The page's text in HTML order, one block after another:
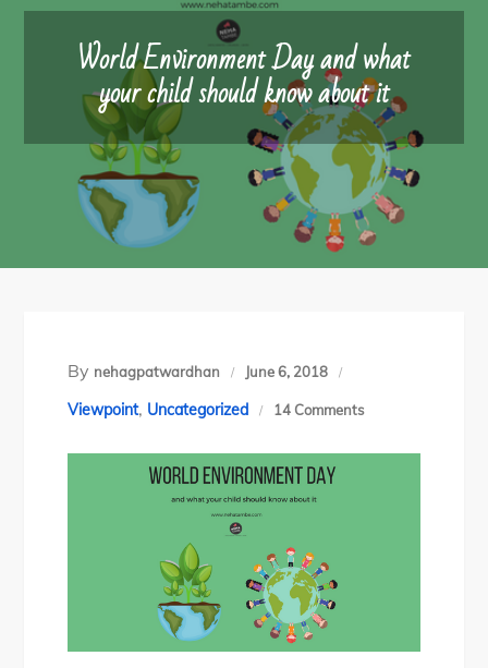
World Environment Day and what
your child should know about it
By nehagpatwardhan June 6, 2018
Viewpoint, Uncategorized 14 Commentson
should